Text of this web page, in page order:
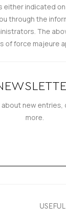
either indicated on
through the
The
of force majeure
new entries,
more.